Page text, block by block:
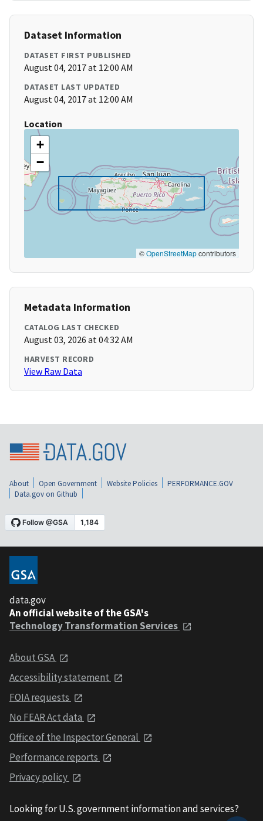
Dataset Information
DATASET FIRST PUBLISHED
August 04, 2017 at 12:00 AM
DATASET LAST UPDATED
August 04, 2017 at 12:00 AM
Location
+
−
©OpenStreetMapcontributors
Metadata Information
CATALOG LAST CHECKED
August 03, 2026 at 04:32 AM
HARVEST RECORD
View Raw Data
About Open Government Website Policies
PERFORMANCE.GOV
Data.gov on Github
data.gov
An official website of the GSA's
Technology Transformation Services
About GSA
Accessibility statement
FOIA requests
No FEAR Act data
Office of the Inspector General
Performance reports
Privacy policy
Looking for U.S. government information and services?